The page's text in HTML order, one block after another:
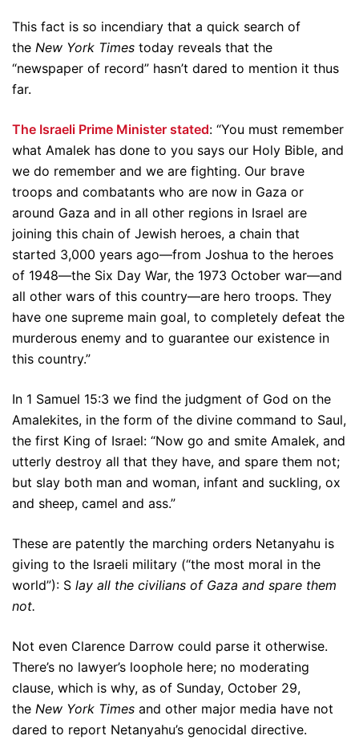
This fact is so incendiary that a quick search of
the New York Times today reveals that the
“newspaper of record” hasn’t dared to mention it thus
far.
The Israeli Prime Minister stated: “You must remember
what Amalek has done to you says our Holy Bible, and
we do remember and we are fighting. Our brave
troops and combatants who are now in Gaza or
around Gaza and in all other regions in Israel are
joining this chain of Jewish heroes, a chain that
started 3,000 years ago—from Joshua to the heroes
of 1948—the Six Day War, the 1973 October war—and
all other wars of this country—are hero troops. They
have one supreme main goal, to completely defeat the
murderous enemy and to guarantee our existence in
this country.”
In 1 Samuel 15:3 we find the judgment of God on the
Amalekites, in the form of the divine command to Saul,
the first King of Israel: “Now go and smite Amalek, and
utterly destroy all that they have, and spare them not;
but slay both man and woman, infant and suckling, ox
and sheep, camel and ass.”
These are patently the marching orders Netanyahu is
giving to the Israeli military (“the most moral in the
world”): S lay all the civilians of Gaza and spare them
not.
Not even Clarence Darrow could parse it otherwise.
There’s no lawyer’s loophole here; no moderating
clause, which is why, as of Sunday, October 29,
the New York Times and other major media have not
dared to report Netanyahu’s genocidal directive.